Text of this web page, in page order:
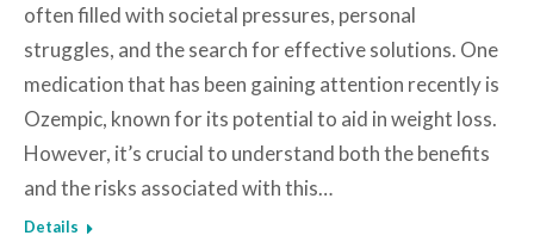
often filled with societal pressures, personal
struggles, and the search for effective solutions. One
medication that has been gaining attention recently is
Ozempic, known for its potential to aid in weight loss.
However, it’s crucial to understand both the benefits
and the risks associated with this…
Details